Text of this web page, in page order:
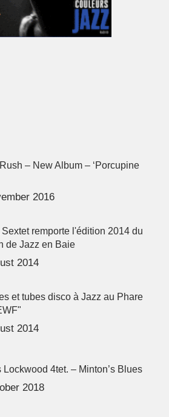
– New Album – ‘Porcupine
2016
remporte l'édition 2014 du
de Jazz en Baie
2014
et tubes disco à Jazz au Phare
2014
Lockwood 4tet. – Minton’s Blues
2018